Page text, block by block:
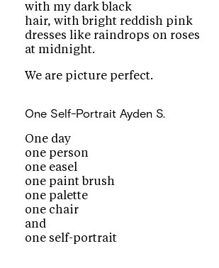
with my dark black
hair, with bright reddish pink
dresses like raindrops on roses
at midnight.
We are picture perfect.
One Self-Portrait Ayden S.
One day
one person
one easel
one paint brush
one palette
one chair
and
one self-portrait